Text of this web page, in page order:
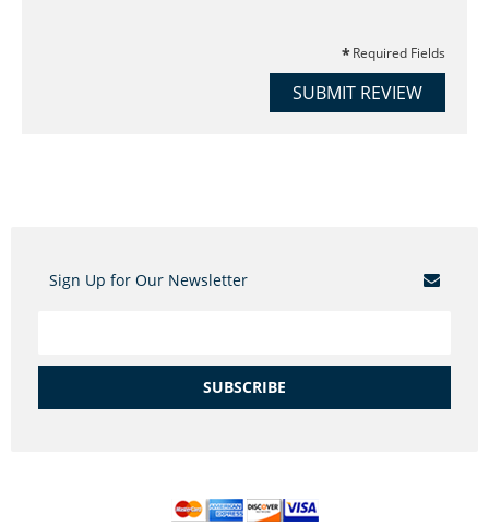
Required Fields
SUBMIT REVIEW
Sign Up for Our Newsletter
SUBSCRIBE